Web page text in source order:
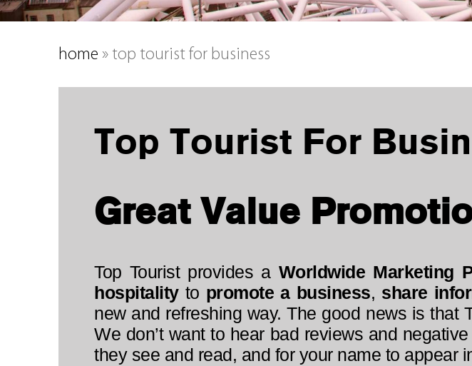
home » top tourist for business
Top Tourist For
Great Value
Top Tourist provides a Worldwide Marketing
hospitalityto promote a business, share
new and refreshing way. The good news is that
We don’t want to hear bad reviews and
they see and read, and for your name to appear